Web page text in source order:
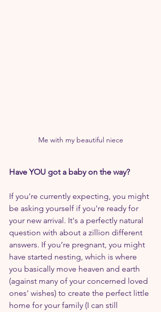
Me with my beautiful niece
Have YOU got a baby on the way?
If you're currently expecting, you might
be asking yourself if you're ready for
your new arrival. It's a perfectly natural
question with about a zillion different
answers. If you’re pregnant, you might
have started nesting, which is where
you basically move heaven and earth
(against many of your concerned loved
ones' wishes) to create the perfect little
home for your family (I can still